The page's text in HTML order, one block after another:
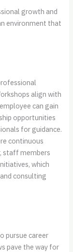
growth and
environment that
align with
can gain
opportunities
for guidance.
continuous
staff members
which
consulting
pursue career
pave the way for